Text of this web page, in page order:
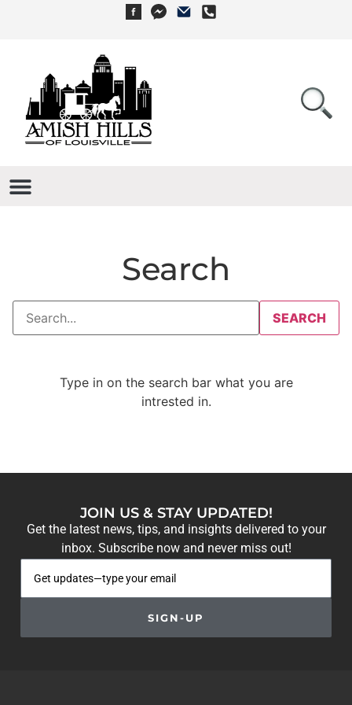
Search
Type in on the search bar what you are
intrested in.
JOIN US & STAY UPDATED!
Get the latest news, tips, and insights delivered to your
inbox. Subscribe now and never miss out!
SIGN-UP